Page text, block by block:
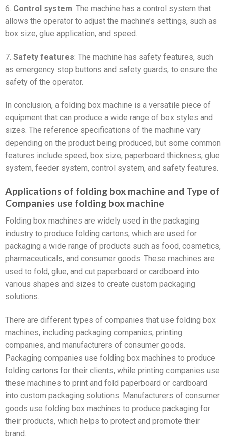
6. Control system: The machine has a control system that
allows the operator to adjust the machine’s settings, such as
box size, glue application, and speed.
7. Safety features: The machine has safety features, such
as emergency stop buttons and safety guards, to ensure the
safety of the operator.
In conclusion, a folding box machine is a versatile piece of
equipment that can produce a wide range of box styles and
sizes. The reference specifications of the machine vary
depending on the product being produced, but some common
features include speed, box size, paperboard thickness, glue
system, feeder system, control system, and safety features.
Applications of folding box machine and Type of
Companies use folding box machine
Folding box machines are widely used in the packaging
industry to produce folding cartons, which are used for
packaging a wide range of products such as food, cosmetics,
pharmaceuticals, and consumer goods. These machines are
used to fold, glue, and cut paperboard or cardboard into
various shapes and sizes to create custom packaging
solutions.
There are different types of companies that use folding box
machines, including packaging companies, printing
companies, and manufacturers of consumer goods.
Packaging companies use folding box machines to produce
folding cartons for their clients, while printing companies use
these machines to print and fold paperboard or cardboard
into custom packaging solutions. Manufacturers of consumer
goods use folding box machines to produce packaging for
their products, which helps to protect and promote their
brand.